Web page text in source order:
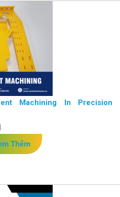
Machining In Precision
Thêm